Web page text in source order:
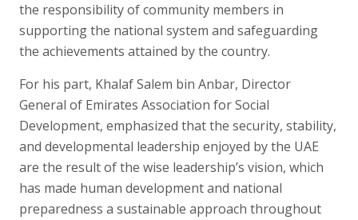
the responsibility of community members in
supporting the national system and safeguarding
the achievements attained by the country.
For his part, Khalaf Salem bin Anbar, Director
General of Emirates Association for Social
Development, emphasized that the security, stability,
and developmental leadership enjoyed by the UAE
are the result of the wise leadership’s vision, which
has made human development and national
preparedness a sustainable approach throughout